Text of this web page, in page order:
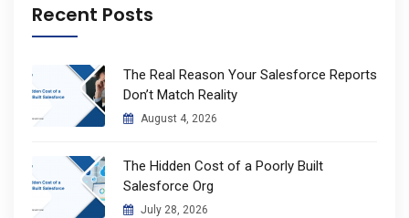
Recent Posts
The Real Reason Your Salesforce Reports
Don’t Match Reality
August 4, 2026
The Hidden Cost of a Poorly Built
Salesforce Org
July 28, 2026